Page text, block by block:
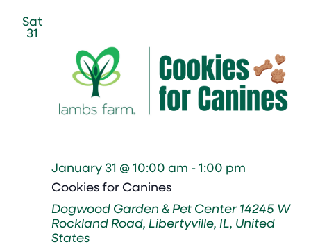
Sat
31
Cookies for Canines
January 31 @ 10:00 am -1:00 pm
Dogwood Garden & Pet Center 14245 W
Rockland Road, Libertyville, IL, United
States